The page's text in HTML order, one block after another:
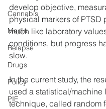
Cannabis
Media
Relapse
Drugs
Policy
PIE
develop objective,
physical markers of PTSD
much like laboratory
conditions, but progress
slow.
In the current study, the
used a statistical/machine
technique, called random